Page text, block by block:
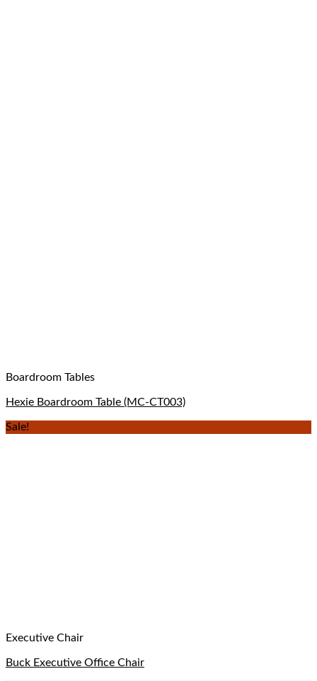
Boardroom Tables
Hexie Boardroom Table (MC-CT003)
Sale!
Executive Chair
Buck Executive Office Chair